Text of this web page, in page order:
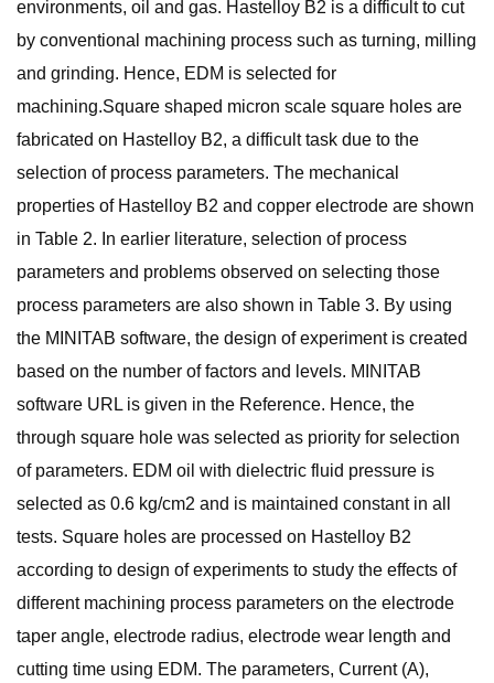
environments, oil and gas. Hastelloy B2 is a difficult to cut
by conventional machining process such as turning, milling
and grinding. Hence, EDM is selected for
machining.Square shaped micron scale square holes are
fabricated on Hastelloy B2, a difficult task due to the
selection of process parameters. The mechanical
properties of Hastelloy B2 and copper electrode are shown
in Table 2. In earlier literature, selection of process
parameters and problems observed on selecting those
process parameters are also shown in Table 3. By using
the MINITAB software, the design of experiment is created
based on the number of factors and levels. MINITAB
software URL is given in the Reference. Hence, the
through square hole was selected as priority for selection
of parameters. EDM oil with dielectric fluid pressure is
selected as 0.6 kg/cm2 and is maintained constant in all
tests. Square holes are processed on Hastelloy B2
according to design of experiments to study the effects of
different machining process parameters on the electrode
taper angle, electrode radius, electrode wear length and
cutting time using EDM. The parameters, Current (A),